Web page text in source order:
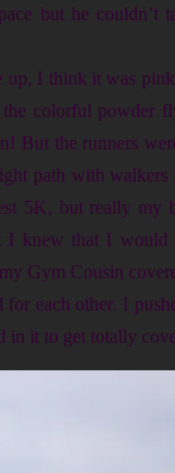
but he couldn’t
I think it was
colorful powder
the runners
path with
5K, but really my
I knew that I would
Gym Cousin
each other. I
in it to get totally